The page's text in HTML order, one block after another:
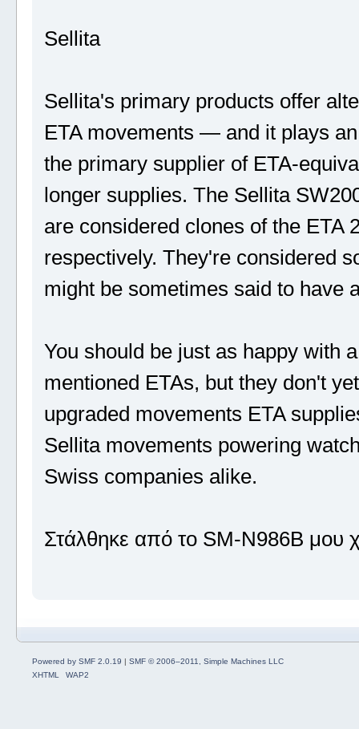
Sellita
Sellita's primary products offer
ETA movements — and it plays
the primary supplier of ETA-
longer supplies. The Sellita
are considered clones of the ETA
respectively. They're considered
might be sometimes said to have
You should be just as happy with
mentioned ETAs, but they don't
upgraded movements ETA
Sellita movements powering
Swiss companies alike.
Στάλθηκε από το SM-N986B μου
Powered by SMF 2.0.19
SMF © 2006–2011, Simple Machines LLC
XHTML
WAP2